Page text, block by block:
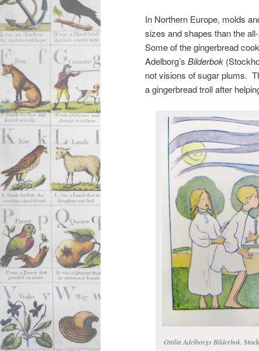
In Northern Europe, molds
sizes and shapes than the
Some of the gingerbread
Adelborg’s Bilderbok
not visions of sugar plums.
a gingerbread troll after
Ottilia Adelborgs Bilderbok.